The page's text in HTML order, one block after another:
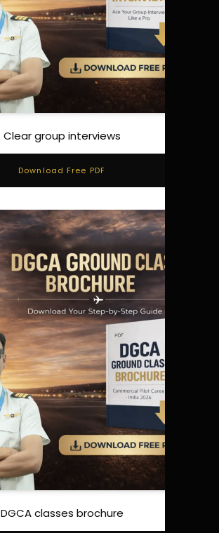
Clear group interviews
Download Free PDF
DGCA classes brochure